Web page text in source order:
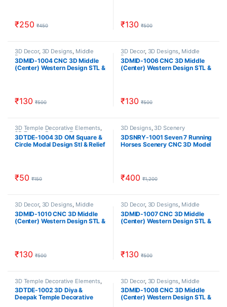
₹250 ₹450 ₹130 ₹500
3D Decor, 3D Designs, Middle
Decor
3DMID-1004 CNC 3D Middle
(Center) Western Design STL &
₹130 ₹500
3D Decor, 3D Designs, Middle
Decor
3DMID-1006 CNC 3D Middle
(Center) Western Design STL &
₹130 ₹500
3D Temple Decorative Elements,
3D Temple Designs,Temple
Designs
3DTDE-1004 3D OM Square &
Circle Modal Design Stl & Relief
₹50 ₹150
3D Designs, 3D Scenery
3DSNRY-1001 Seven 7 Running
Horses Scenery CNC 3D Model
₹400 ₹1,200
3D Decor, 3D Designs, Middle
Decor
3DMID-1010 CNC 3D Middle
(Center) Western Design STL &
₹130 ₹500
3D Decor, 3D Designs, Middle
Decor
3DMID-1007 CNC 3D Middle
(Center) Western Design STL &
₹130 ₹500
3D Temple Decorative Elements,
3D Temple Designs,Temple
Designs
3DTDE-1002 3D Diya &
Deepak Temple Decorative
3D Decor, 3D Designs Middle
Decor
3DMID-1008 CNC 3D Middle
(Center) Western Design STL &